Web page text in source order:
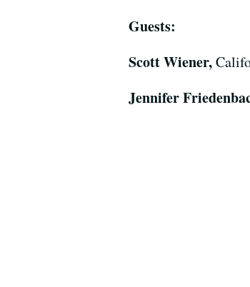
Guests:
Scott Wiener,
Jennifer